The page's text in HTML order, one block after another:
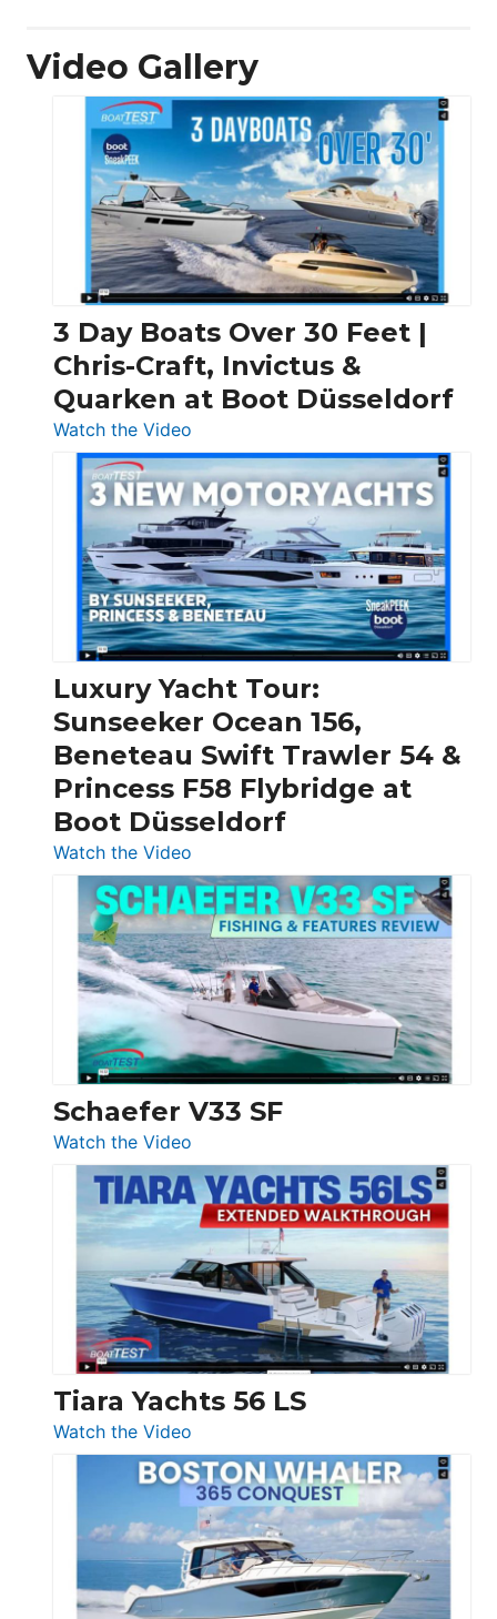
Video Gallery
3 Day Boats Over 30 Feet |
Chris-Craft, Invictus &
Quarken at Boot Düsseldorf
Watch the Video
3
Day
Boats
Over
30
Feet
|
Chris-
Craft,
Invictus
&
Quarken
at
Boot
Luxury Yacht Tour:
Sunseeker Ocean 156,
Beneteau Swift Trawler 54 &
Princess F58 Flybridge at
Boot Düsseldorf
Watch the Video
Luxury
Yacht
Tour:
Sunseeker
Ocean
156,
Beneteau
Swift
Trawler
54
Princess
F58
Flybridge
at
Boot
Düsseldorf
Schaefer V33 SF
Watch the Video
Schaefer
V33
SF
Tiara Yachts 56 LS
Watch the Video
Tiara
Yachts
56
LS